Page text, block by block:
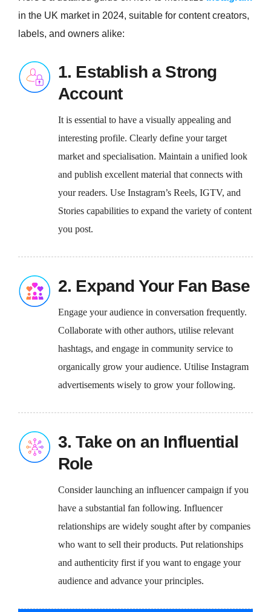
in the UK market in 2024, suitable for content creators,
labels, and owners alike:
1. Establish a Strong
Account
It is essential to have a visually appealing and
interesting profile. Clearly define your target
market and specialisation. Maintain a unified look
and publish excellent material that connects with
your readers. Use Instagram’s Reels, IGTV, and
Stories capabilities to expand the variety of content
you post.
2. Expand Your Fan Base
Engage your audience in conversation frequently.
Collaborate with other authors, utilise relevant
hashtags, and engage in community service to
organically grow your audience. Utilise Instagram
advertisements wisely to grow your following.
3. Take on an Influential
Role
Consider launching an influencer campaign if you
have a substantial fan following. Influencer
relationships are widely sought after by companies
who want to sell their products. Put relationships
and authenticity first if you want to engage your
audience and advance your principles.